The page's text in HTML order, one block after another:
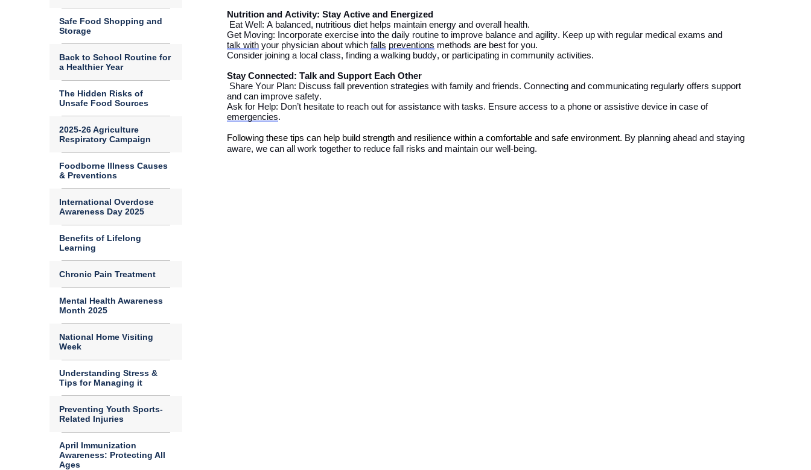
Safe Food Shopping and
Storage
Back to School Routine for
a Healthier Year
The Hidden Risks of
Unsafe Food Sources
2025-26 Agriculture
Respiratory Campaign
Foodborne Illness Causes
& Preventions
International Overdose
Awareness Day 2025
Benefits of Lifelong
Learning
Chronic Pain Treatment
Mental Health Awareness
Month 2025
National Home Visiting
Week
Understanding Stress &
Tips for Managing it
Preventing Youth Sports-
Related Injuries
April Immunization
Awareness: Protecting All
Ages
Nutrition and Activity: Stay Active and Energized
Eat Well: A balanced, nutritious diet helps maintain energy and overall health.
Get Moving: Incorporate exercise into the daily routine to improve balance and agility. Keep up with regular medical exams and
talk with your physician about which falls preventions methods are best for you.
Consider joining a local class, finding a walking buddy, or participating in community activities.
Stay Connected: Talk and Support Each Other
Share Your Plan: Discuss fall prevention strategies with family and friends. Connecting and communicating regularly offers support
and can improve safety.
Ask for Help: Don’t hesitate to reach out for assistance with tasks. Ensure access to a phone or assistive device in case of
emergencies.
Following these tips can help build strength and resilience within a comfortable and safe environment. By planning ahead and staying
aware, we can all work together to reduce fall risks and maintain our well-being.